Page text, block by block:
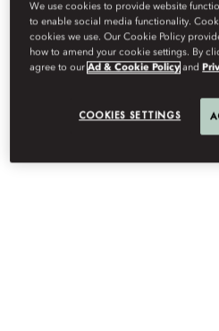
EVENT TYPES
We use cookies to provide website
to enable social media functionality.
cookies we use. Our Cookie Policy
how to amend your cookie settings. By
agree to ourAd & Cookie Policy and
COOKIES SETTINGS